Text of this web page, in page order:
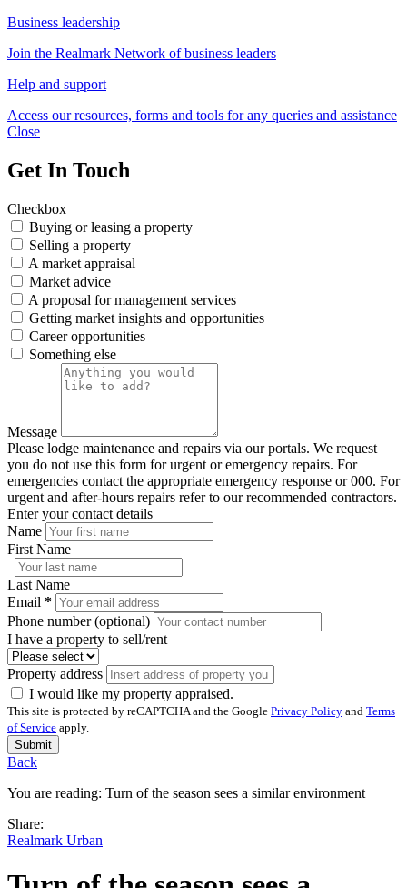
Business leadership
Join the Realmark Network of business leaders
Help and support
Access our resources, forms and tools for any queries and assistance
Close
Get In Touch
Checkbox
Buying or leasing a property
Selling a property
A market appraisal
Market advice
A proposal for management services
Getting market insights and opportunities
Career opportunities
Something else
Message
Please lodge maintenance and repairs via our portals. We request
you do not use this form for urgent or emergency repairs. For
emergencies contact the appropriate emergency response or 000. For
urgent and after-hours repairs refer to our recommended contractors.
Enter your contact details
Name
First Name
Last Name
Email *
Phone number (optional)
I have a property to sell/rent
Property address
I would like my property appraised.
This site is protected by reCAPTCHA and the Google Privacy Policy and Terms
of Service apply.
Submit
Back
You are reading: Turn of the season sees a similar environment
Share:
Realmark Urban